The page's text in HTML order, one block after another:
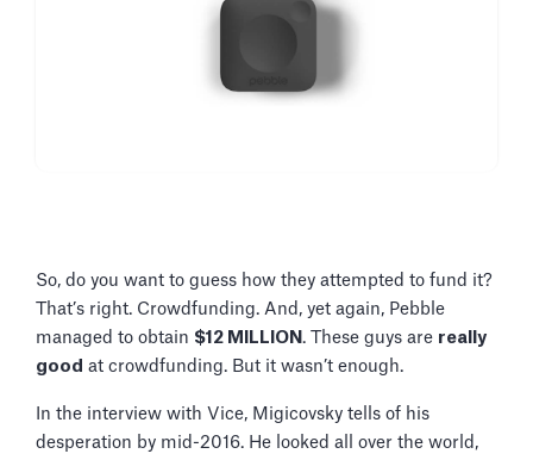
So, do you want to guess how they attempted to fund it?
That’s right. Crowdfunding. And, yet again, Pebble
managed to obtain $12 MILLION . These guys are really
good at crowdfunding. But it wasn’t enough.
In the interview with Vice, Migicovsky tells of his
desperation by mid-2016. He looked all over the world,